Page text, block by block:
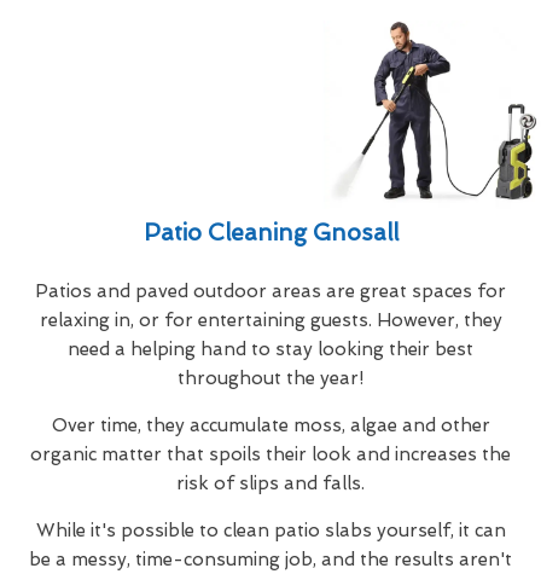
Patio Cleaning Gnosall
Patios and paved outdoor areas are great spaces for
relaxing in, or for entertaining guests. However, they
need a helping hand to stay looking their best
throughout the year!
Over time, they accumulate moss, algae and other
organic matter that spoils their look and increases the
risk of slips and falls.
While it's possible to clean patio slabs yourself, it can
be a messy, time-consuming job, and the results aren't